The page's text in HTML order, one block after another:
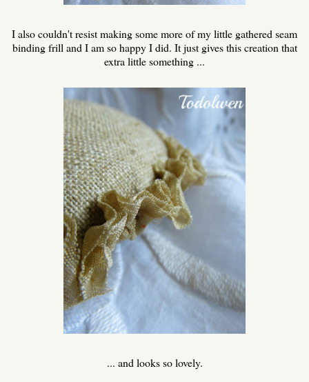
I also couldn't resist making some more of my little gathered seam
binding frill and I am so happy I did. It just gives this creation that
extra little something ...
... and looks so lovely.